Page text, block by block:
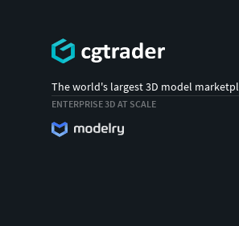
The world's largest 3D model
ENTERPRISE 3D AT SCALE